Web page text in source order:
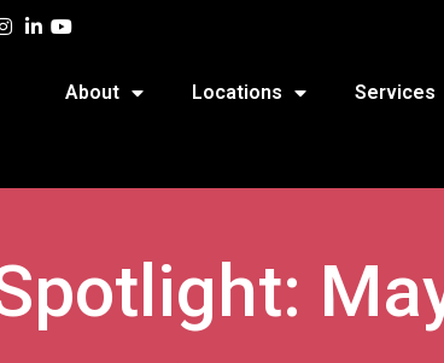
About Locations Services